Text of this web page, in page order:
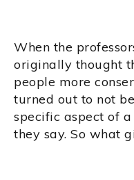
When the
originally thought
people more
turned out to not
specific aspect of
they say. So what